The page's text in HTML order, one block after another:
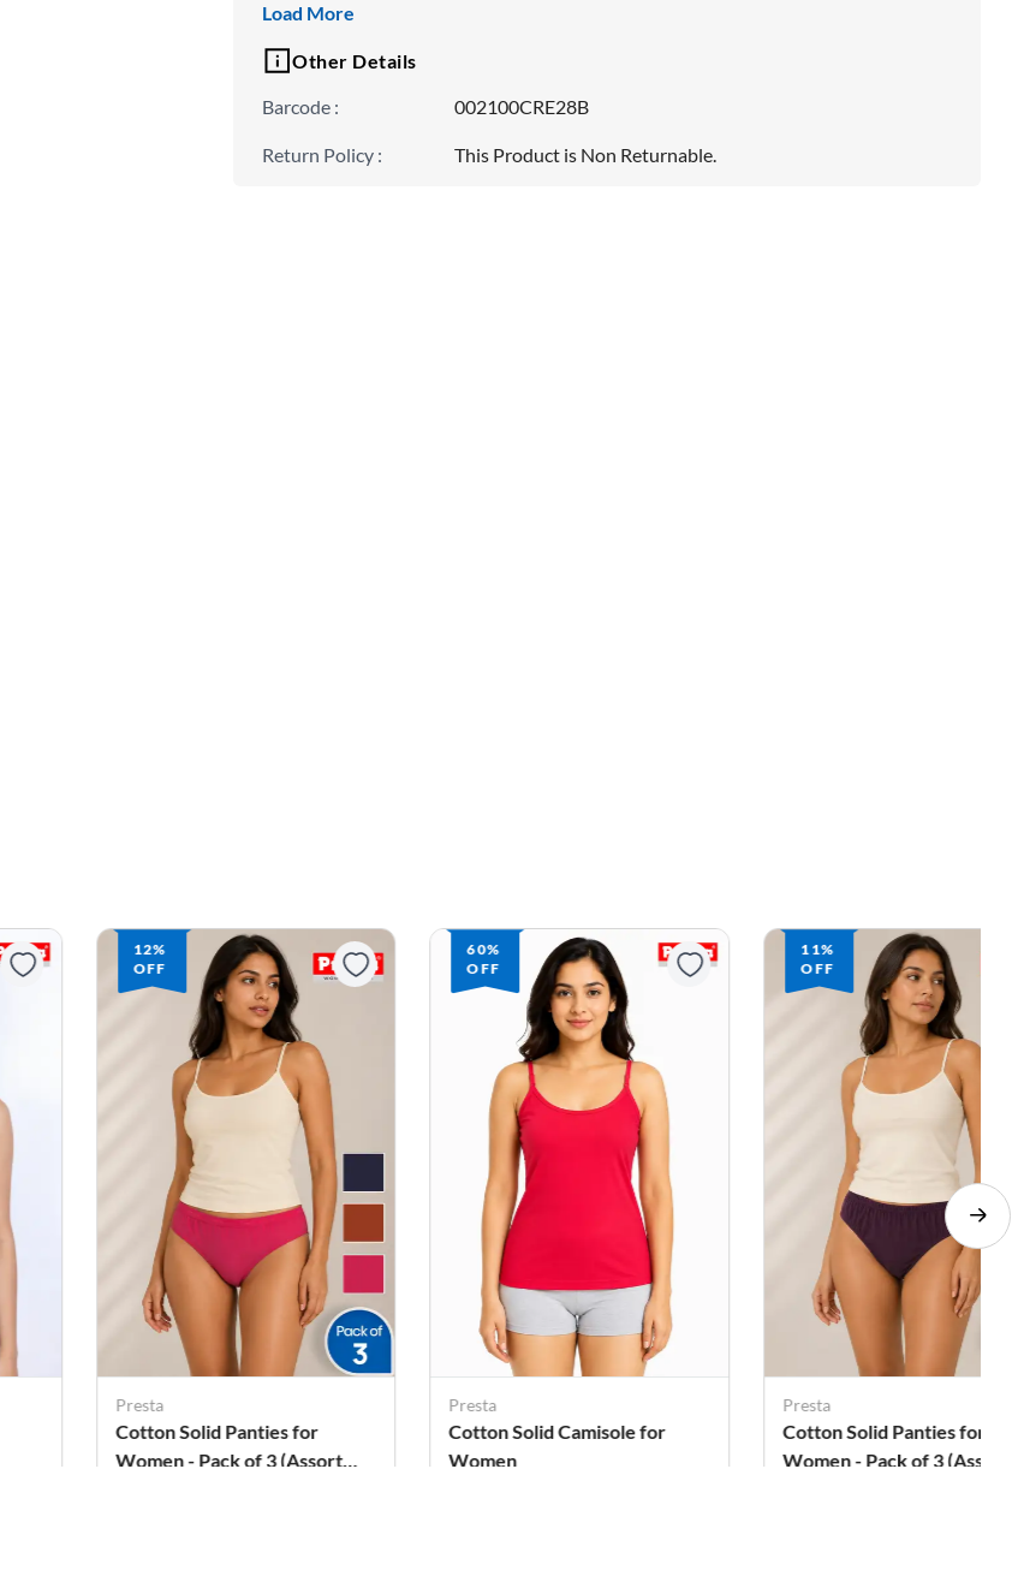
Load More
Other Details
Barcode : 002100CRE28B
Return Policy : This Product is Non Returnable.
12%
OFF
Presta
Cotton Solid Panties for
Women - Pack of 3 (Assorted
60%
OFF
Presta
Cotton Solid Camisole for
Women
11%
OFF
Presta
Cotton Solid Panties for
Women - Pack of 3